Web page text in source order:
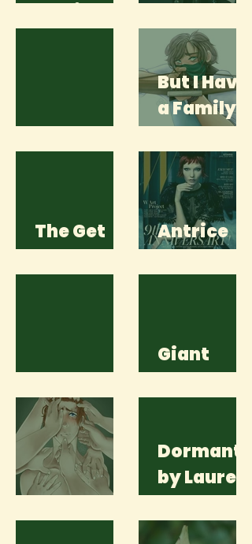
a Unicorn
Sykes
Thawed
But I Have
a Family
Too
The Get
Away
Antrice
Sykes
Ghosts
Giant
Words
Please
Dormant
by Lauren
Scott